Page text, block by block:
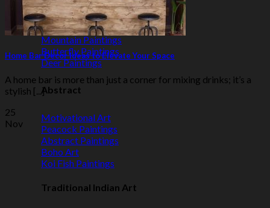
Rising Sun Paintings
Flower Paintings
Lotus Paintings
Mountain Paintings
Butterfly Paintings
Deer Paintings
Abstract
Motivational Art
Peacock Paintings
Abstract Paintings
Boho Art
Koi Fish Paintings
Traditional Indian Art
Home Bar Decor Ideas to Elevate Your Space
A home bar is more than just a corner for mixing drinks; it’s a
stylish [...]
25
Nov